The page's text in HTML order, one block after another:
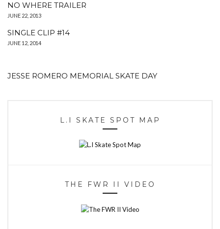
NO WHERE TRAILER
JUNE 22, 2013
SINGLE CLIP #14
JUNE 12, 2014
JESSE ROMERO MEMORIAL SKATE DAY
L.I SKATE SPOT MAP
THE FWR II VIDEO